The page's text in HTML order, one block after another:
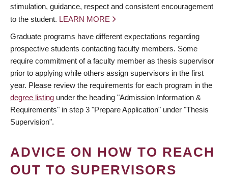
stimulation, guidance, respect and consistent encouragement
to the student. LEARN MORE
Graduate programs have different expectations regarding
prospective students contacting faculty members. Some
require commitment of a faculty member as thesis supervisor
prior to applying while others assign supervisors in the first
year. Please review the requirements for each program in the
degree listing under the heading "Admission Information &
Requirements" in step 3 "Prepare Application" under "Thesis
Supervision".
ADVICE ON HOW TO REACH
OUT TO SUPERVISORS